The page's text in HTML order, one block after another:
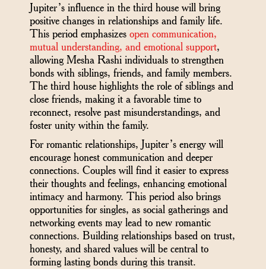
Jupiter’s influence in the third house will bring
positive changes in relationships and family life.
This period emphasizesopen communication,
mutual understanding, and emotional support,
allowing Mesha Rashi individuals to strengthen
bonds with siblings, friends, and family members.
The third house highlights the role of siblings and
close friends, making it a favorable time to
reconnect, resolve past misunderstandings, and
foster unity within the family.
For romantic relationships, Jupiter’s energy will
encourage honest communication and deeper
connections. Couples will find it easier to express
their thoughts and feelings, enhancing emotional
intimacy and harmony. This period also brings
opportunities for singles, as social gatherings and
networking events may lead to new romantic
connections. Building relationships based on trust,
honesty, and shared values will be central to
forming lasting bonds during this transit.